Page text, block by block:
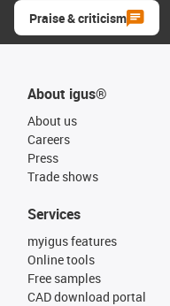
Praise & criticism
About igus®
About us
Careers
Press
Trade shows
Services
myigus features
Online tools
Free samples
CAD download portal